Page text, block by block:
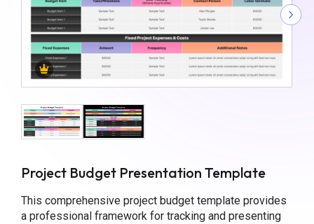
Project Budget Presentation Template
This comprehensive project budget template provides
a professional framework for tracking and presenting